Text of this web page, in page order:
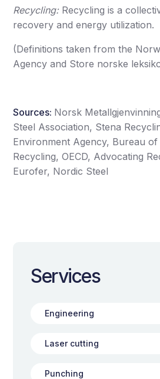
Services
Engineering
Laser cutting
Punching
Recycling: Recycling is a
recovery and energy utilization.
(Definitions taken from the
Agency and Store norske
Sources: Norsk
Steel Association, Stena
Environment Agency, Bureau
Recycling, OECD, Advocating
Eurofer, Nordic Steel